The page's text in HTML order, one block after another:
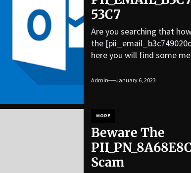
53C7
Are you searching that
the
here you will find some
Admin January 6, 2023
MORE
Beware The
Scam